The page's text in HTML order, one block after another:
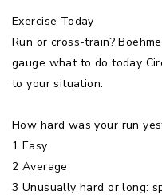
Exercise Today
Run or cross-train?
gauge what to do today
to your situation:
How hard was your run
1 Easy
2 Average
3 Unusually hard or long: